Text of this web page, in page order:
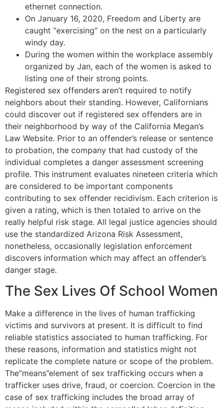
ethernet connection.
On January 16, 2020, Freedom and Liberty are
caught “exercising” on the nest on a particularly
windy day.
During the women within the workplace assembly
organized by Jan, each of the women is asked to
listing one of their strong points.
Registered sex offenders aren’t required to notify
neighbors about their standing. However, Californians
could discover out if registered sex offenders are in
their neighborhood by way of the California Megan’s
Law Website. Prior to an offender’s release or sentence
to probation, the company that had custody of the
individual completes a danger assessment screening
profile. This instrument evaluates nineteen criteria which
are considered to be important components
contributing to sex offender recidivism. Each criterion is
given a rating, which is then totaled to arrive on the
really helpful risk stage. All legal justice agencies should
use the standardized Arizona Risk Assessment,
nonetheless, occasionally legislation enforcement
discovers information which may affect an offender’s
danger stage.
The Sex Lives Of School Women
Make a difference in the lives of human trafficking
victims and survivors at present. It is difficult to find
reliable statistics associated to human trafficking. For
these reasons, information and statistics might not
replicate the complete nature or scope of the problem.
The“means”element of sex trafficking occurs when a
trafficker uses drive, fraud, or coercion. Coercion in the
case of sex trafficking includes the broad array of